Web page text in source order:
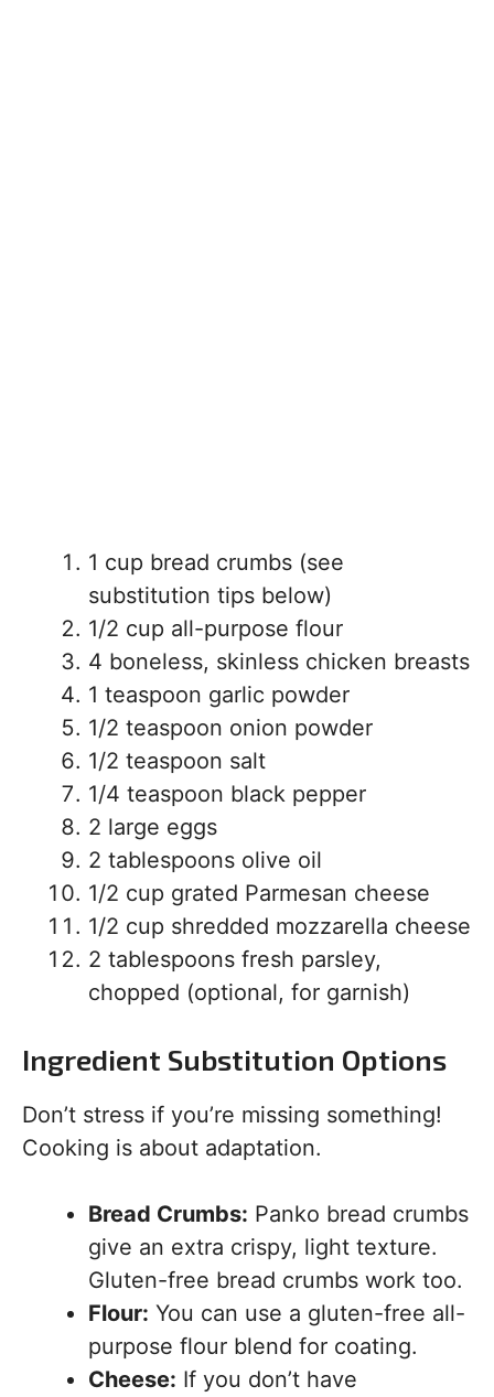
1 cup bread crumbs (see
substitution tips below)
1/2 cup all-purpose flour
4 boneless, skinless chicken breasts
1 teaspoon garlic powder
1/2 teaspoon onion powder
1/2 teaspoon salt
1/4 teaspoon black pepper
2 large eggs
2 tablespoons olive oil
1/2 cup grated Parmesan cheese
1/2 cup shredded mozzarella cheese
2 tablespoons fresh parsley,
chopped (optional, for garnish)
Ingredient Substitution Options
Don’t stress if you’re missing something!
Cooking is about adaptation.
Bread Crumbs: Panko bread crumbs
give an extra crispy, light texture.
Gluten-free bread crumbs work too.
Flour: You can use a gluten-free all-
purpose flour blend for coating.
Cheese: If you don’t have